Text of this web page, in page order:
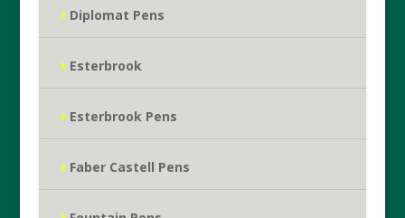
Diplomat Pens
Esterbrook
Esterbrook Pens
Faber Castell Pens